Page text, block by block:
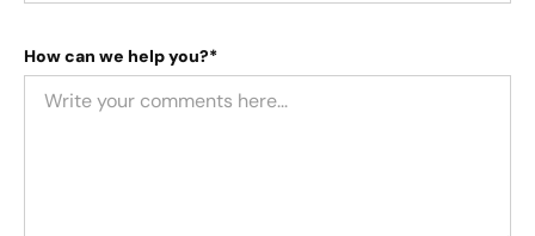
How can we help you?*